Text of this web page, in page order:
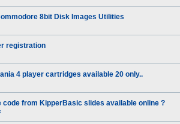
8bit Disk Images Utilities
registration
4 player cartridges available 20 only..
code from KipperBasic slides available online ?